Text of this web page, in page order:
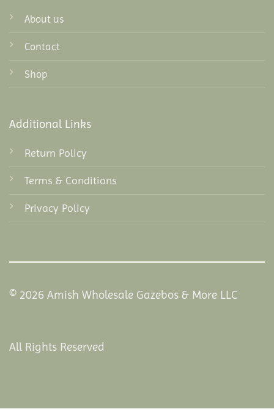
About us
Contact
Shop
Additional Links
Return Policy
Terms & Conditions
Privacy Policy
© 2026 Amish Wholesale Gazebos & More LLC
All Rights Reserved